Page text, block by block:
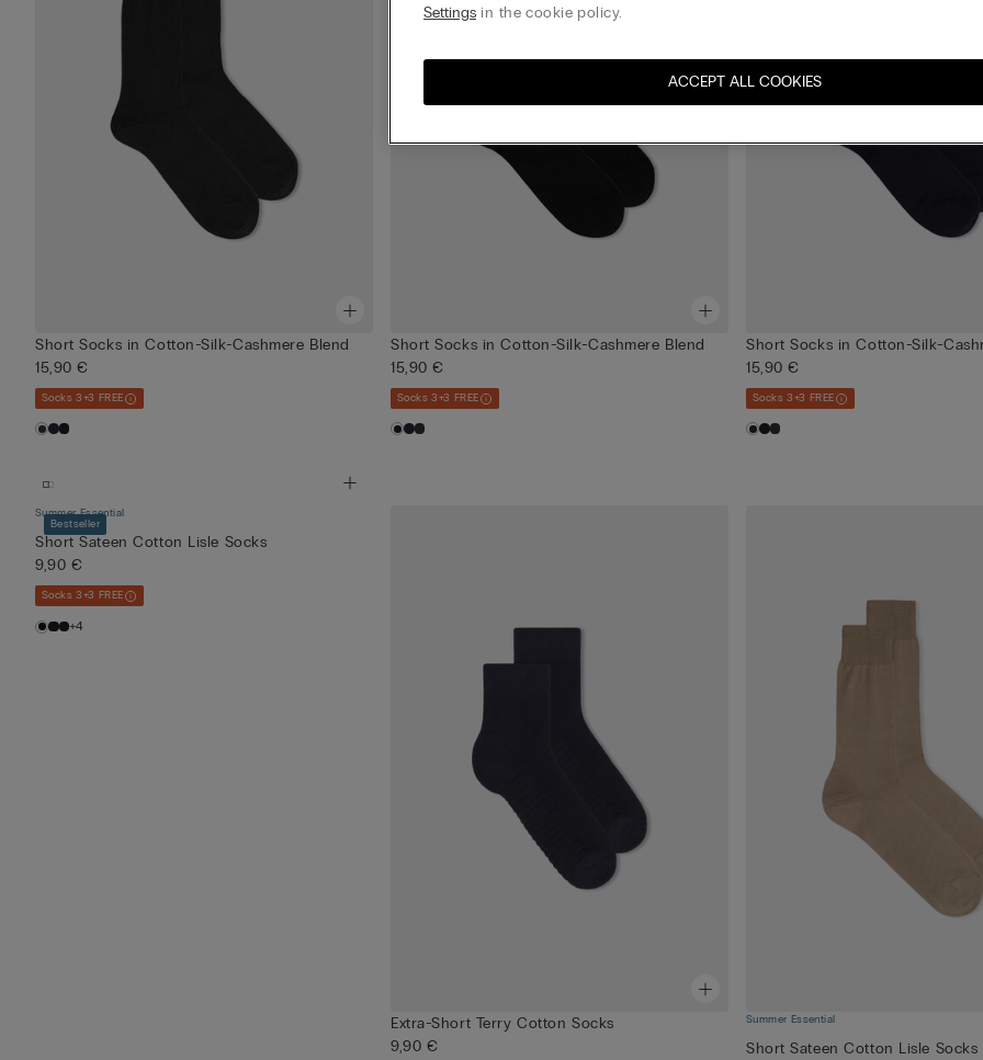
Short Socks in Cotton-Silk-Cashmere Blend
15,90 €
Socks 3+3 FREE
Short Socks in Cotton-Silk-Cashmere Blend
15,90 €
Socks 3+3 FREE
Short Socks in Cotton-Silk-
15,90 €
Socks 3+3 FREE
Bestseller
Summer Essential
Short Sateen Cotton Lisle Socks
9,90 €
Socks 3+3 FREE
+4
Extra-Short Terry Cotton Socks
9,90 €
Summer Essential
Short Sateen Cotton Lisle Socks
Settings in the cookie policy.
ACCEPT ALL COOKIES